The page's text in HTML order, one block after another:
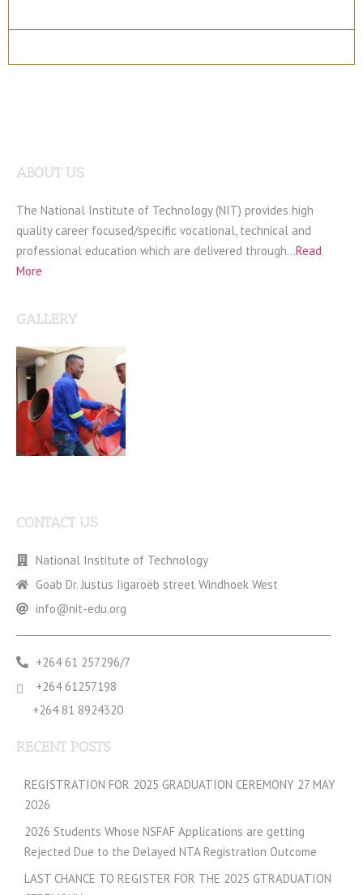
ABOUT US
The National Institute of Technology (NIT) provides high
quality career focused/specific vocational, technical and
professional education which are delivered through…Read
More
GALLERY
CONTACT US
National Institute of Technology
Goab Dr. Justus Iigaroëb street Windhoek West
info@nit-edu.org
+264 61 257296/7
+264 61257198
+264 81 8924320
RECENT POSTS
REGISTRATION FOR 2025 GRADUATION CEREMONY 27 MAY
2026
2026 Students Whose NSFAF Applications are getting
Rejected Due to the Delayed NTA Registration Outcome
LAST CHANCE TO REGISTER FOR THE 2025 GTRADUATION